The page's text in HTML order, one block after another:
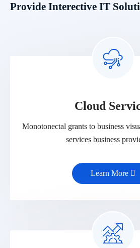
Provide Interective IT
Cloud
Monotonectal grants to business
services business
Learn More